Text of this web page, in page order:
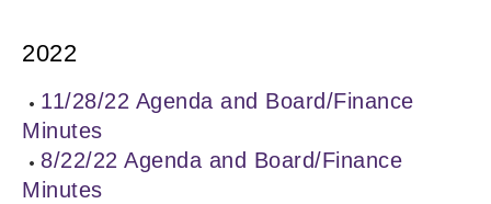
2022
11/28/22 Agenda and Board/Finance
Minutes
8/22/22 Agenda and Board/Finance
Minutes